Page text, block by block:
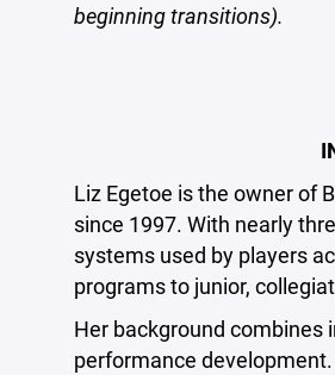
beginning transitions).
Liz Egetoe is the owner of
since 1997. With nearly
systems used by players
programs to junior,
Her background
performance